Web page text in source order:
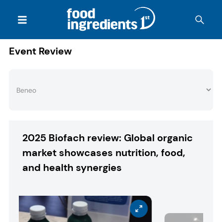
Event Review
2025 Biofach review: Global organic
market showcases nutrition, food,
and health synergies